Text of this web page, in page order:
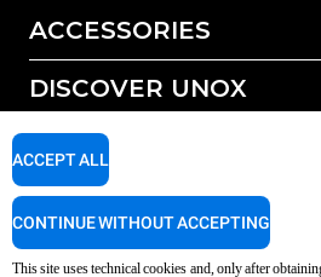
ACCESSORIES
All accessories
Detergents for manual washing
DISCOVER UNOX
SUPPORT
This site uses technical cookies and, only after
ACCEPT ALL
CONTINUE WITHOUT ACCEPTING